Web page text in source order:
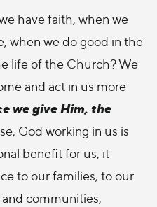
have faith, when we
when we do good in the
life of the Church? We
and act in us more
we give Him, the
God working in us is
benefit for us, it
to our families, to our
communities,